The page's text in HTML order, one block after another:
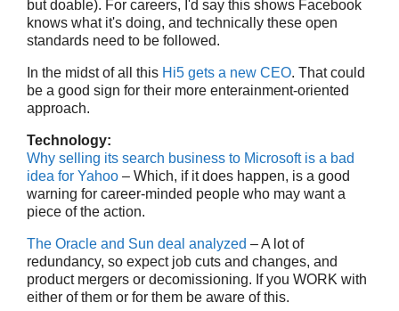
but doable). For careers, I'd say this shows Facebook
knows what it's doing, and technically these open
standards need to be followed.
In the midst of all this Hi5 gets a new CEO. That could
be a good sign for their more enterainment-oriented
approach.
Technology:
Why selling its search business to Microsoft is a bad
idea for Yahoo – Which, if it does happen, is a good
warning for career-minded people who may want a
piece of the action.
The Oracle and Sun deal analyzed – A lot of
redundancy, so expect job cuts and changes, and
product mergers or decomissioning. If you WORK with
either of them or for them be aware of this.